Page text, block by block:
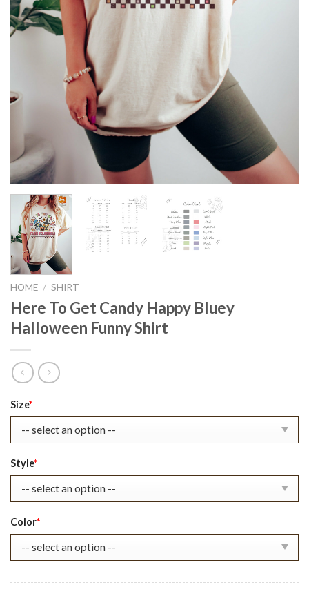
HOME / SHIRT
Here To Get Candy Happy Bluey
Halloween Funny Shirt
Original
price
was:
Current
price
is:
Size*
Style*
Color*